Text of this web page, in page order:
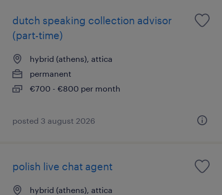
dutch speaking collection advisor
(part-time)
hybrid (athens), attica
permanent
€700 - €800 per month
posted 3 august 2026
polish live chat agent
hybrid (athens), attica